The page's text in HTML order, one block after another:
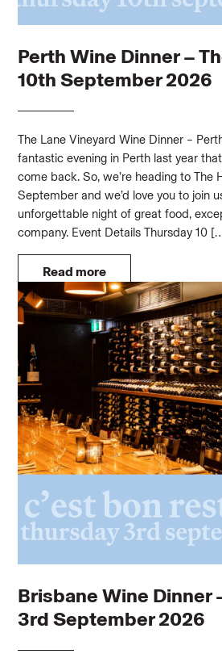
Perth Wine Dinner –
10th September 2026
The Lane Vineyard Wine Dinner –
fantastic evening in Perth last year
come back. So, we’re heading to The
September and we’d love you to join
unforgettable night of great food,
company. Event Details Thursday 10
Read more
Brisbane Wine Dinner
3rd September 2026